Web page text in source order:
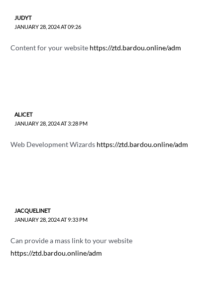
JUDYT
JANUARY 28, 2024 AT 09:26
Content for your website https://ztd.bardou.online/adm
ALICET
JANUARY 28, 2024 AT 3:28 PM
Web Development Wizards https://ztd.bardou.online/adm
JACQUELINET
JANUARY 28, 2024 AT 9:33 PM
Can provide a mass link to your website
https://ztd.bardou.online/adm